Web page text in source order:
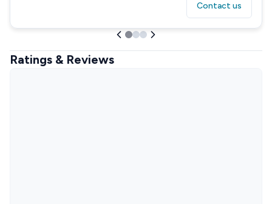
Contact us
Ratings & Reviews